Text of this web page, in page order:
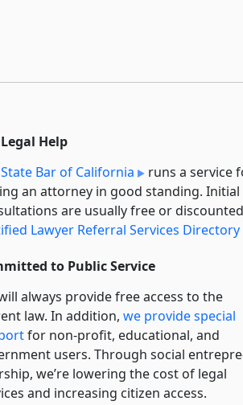
Help
State Bar of California
runs a service
an attorney in good standing. Initial
are usually free or
Lawyer Referral Services Directory
to Public Service
always provide free access to the
law. In addition, we provide special
for non-profit, educational, and
users. Through social
we’re lowering the cost of legal
and increasing citizen access.